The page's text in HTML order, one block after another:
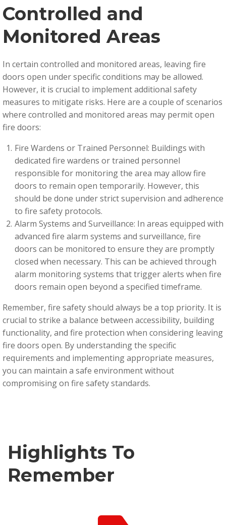
Controlled and
Monitored Areas
In certain controlled and monitored areas, leaving fire
doors open under specific conditions may be allowed.
However, it is crucial to implement additional safety
measures to mitigate risks. Here are a couple of scenarios
where controlled and monitored areas may permit open
fire doors:
Fire Wardens or Trained Personnel: Buildings with
dedicated fire wardens or trained personnel
responsible for monitoring the area may allow fire
doors to remain open temporarily. However, this
should be done under strict supervision and adherence
to fire safety protocols.
Alarm Systems and Surveillance: In areas equipped with
advanced fire alarm systems and surveillance, fire
doors can be monitored to ensure they are promptly
closed when necessary. This can be achieved through
alarm monitoring systems that trigger alerts when fire
doors remain open beyond a specified timeframe.
Remember, fire safety should always be a top priority. It is
crucial to strike a balance between accessibility, building
functionality, and fire protection when considering leaving
fire doors open. By understanding the specific
requirements and implementing appropriate measures,
you can maintain a safe environment without
compromising on fire safety standards.
Highlights To
Remember